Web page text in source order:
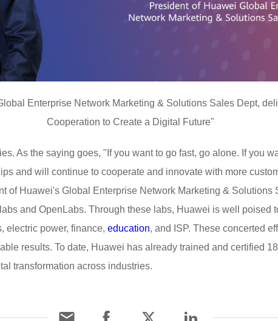
Enterprise Network Marketing & Solutions Sales Dept,
Cooperation to Create a Digital Future"
As the saying goes, "If you want to go fast, go alone. If you
and will continue to cooperate and innovate with more
of Huawei's Global Enterprise Network Marketing & Solutions
and OpenLabs. Through these labs, Huawei is well poised
electric power, finance, education, and ISP. These concerted
results. To date, Huawei has already trained and certified
transformation across industries.